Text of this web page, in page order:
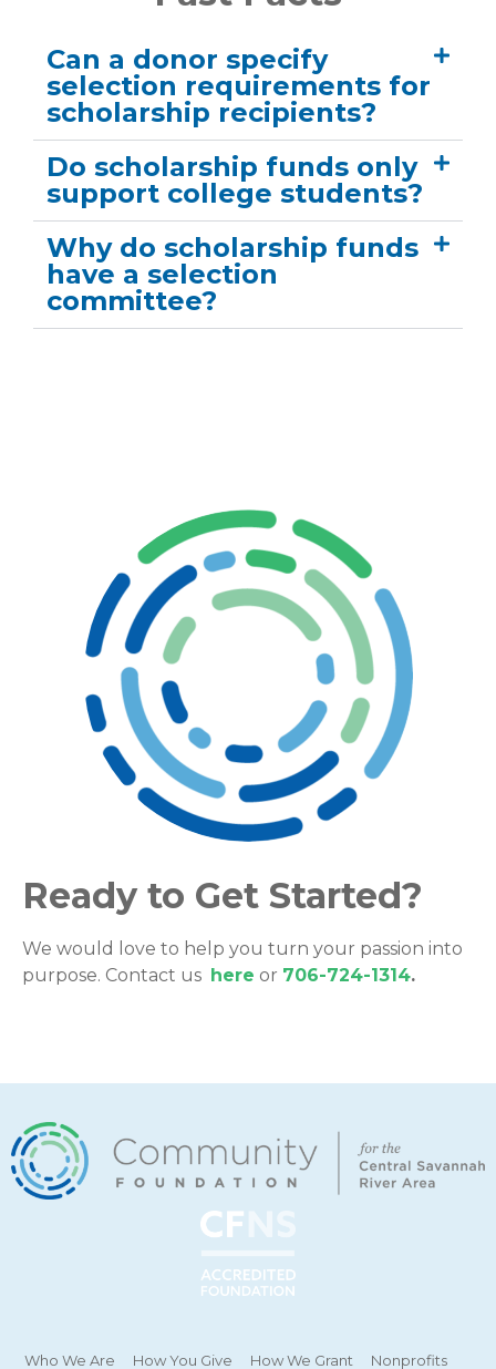
Can a donor specify
selection requirements for
scholarship recipients?
Do scholarship funds only
support college students?
Why do scholarship funds
have a selection
committee?
Ready to Get Started?
We would love to help you turn your passion into
purpose. Contact us here or 706-724-1314.
Who We Are How You Give How We Grant Nonprofits